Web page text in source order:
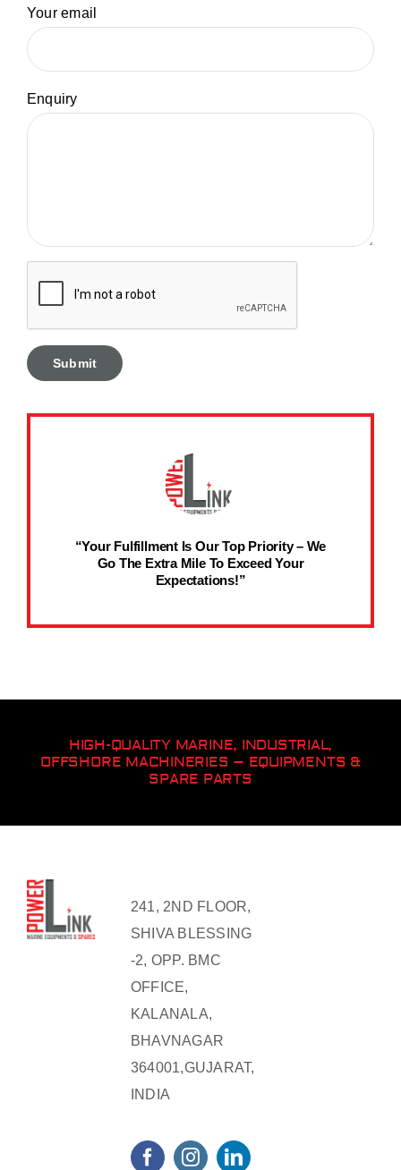
Your email
Enquiry
“Your Fulfillment Is Our Top Priority – We
Go The Extra Mile To Exceed Your
Expectations!”
HIGH-QUALITY MARINE, INDUSTRIAL,
OFFSHORE MACHINERIES – EQUIPMENTS &
SPARE PARTS
241, 2ND FLOOR,
SHIVA BLESSING
-2, OPP. BMC
OFFICE,
KALANALA,
BHAVNAGAR
364001,GUJARAT,
INDIA